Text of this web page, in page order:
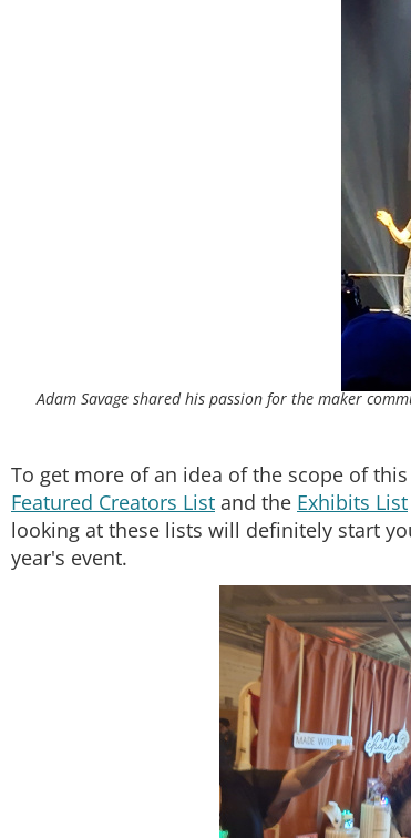
Adam Savage shared his passion for the maker
To get more of an idea of the scope of
Featured Creators List and the Exhibits List
looking at these lists will definitely start
year's event.